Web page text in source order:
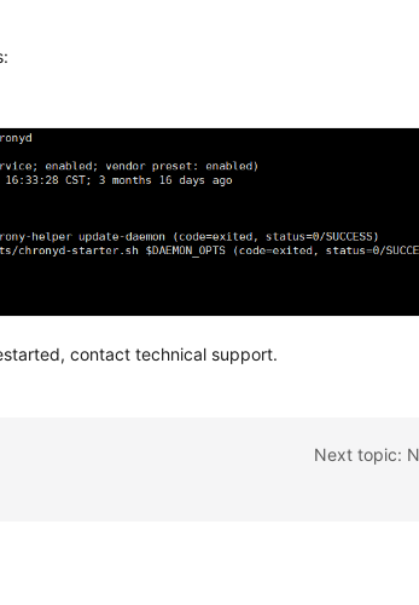
contact technical support.
Next topic: